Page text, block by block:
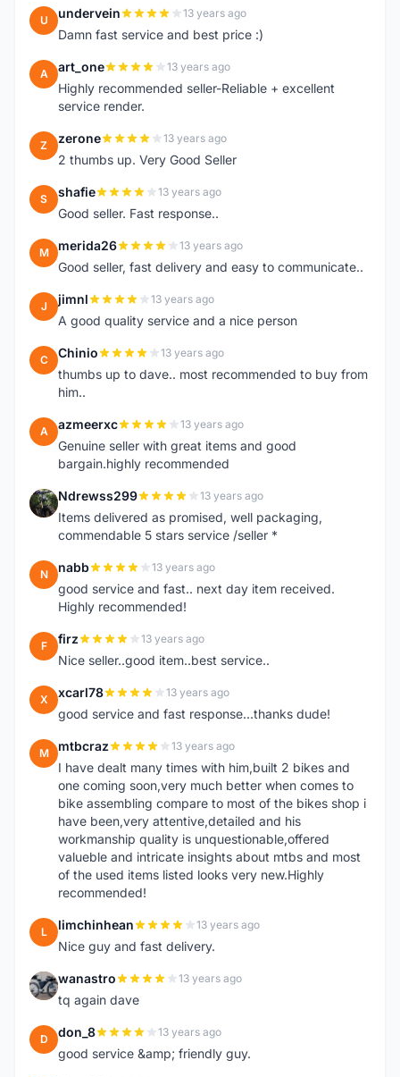
U undervein 13 years ago
Damn fast service and best price :)
A art_one 13 years ago
Highly recommended seller-Reliable + excellent
service render.
Z zerone 13 years ago
2 thumbs up. Very Good Seller
S shafie 13 years ago
Good seller. Fast response..
M merida26 13 years ago
Good seller, fast delivery and easy to communicate..
J jimnl 13 years ago
A good quality service and a nice person
C Chinio 13 years ago
thumbs up to dave.. most recommended to buy from
him..
A azmeerxc 13 years ago
Genuine seller with great items and good
bargain.highly recommended
N Ndrewss299 13 years ago
Items delivered as promised, well packaging,
commendable 5 stars service /seller *
N nabb 13 years ago
good service and fast.. next day item received.
Highly recommended!
F firz 13 years ago
Nice seller..good item..best service..
X xcarl78 13 years ago
good service and fast response...thanks dude!
M mtbcraz 13 years ago
I have dealt many times with him,built 2 bikes and
one coming soon,very much better when comes to
bike assembling compare to most of the bikes shop i
have been,very attentive,detailed and his
workmanship quality is unquestionable,offered
valueble and intricate insights about mtbs and most
of the used items listed looks very new.Highly
recommended!
L limchinhean 13 years ago
Nice guy and fast delivery.
W wanastro 13 years ago
tq again dave
D don_8 13 years ago
good service &amp; friendly guy.